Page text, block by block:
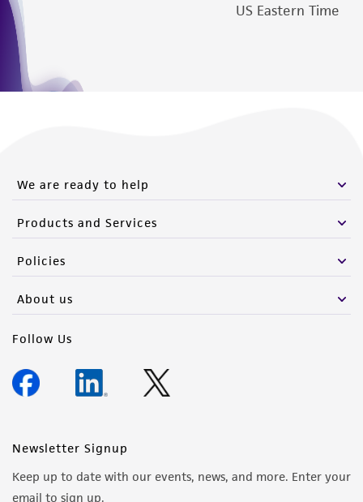
US Eastern Time
We are ready to help
Products and Services
Policies
About us
Follow Us
Newsletter Signup
Keep up to date with our events, news, and more. Enter your
email to sign up.